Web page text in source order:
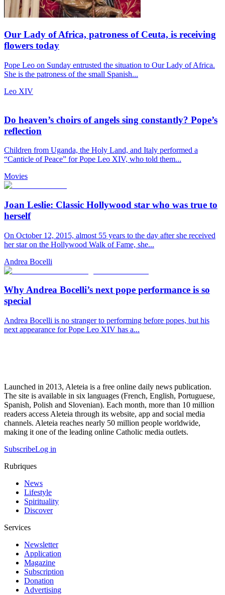
Our Lady of Africa, patroness of Ceuta, is receiving
flowers today
Pope Leo on Sunday entrusted the situation to Our Lady of Africa.
She is the patroness of the small Spanish...
Leo XIV
Do heaven’s choirs of angels sing constantly? Pope’s
reflection
Children from Uganda, the Holy Land, and Italy performed a
“Canticle of Peace” for Pope Leo XIV, who told them...
Movies
Joan Leslie: Classic Hollywood star who was true to
herself
On October 12, 2015, almost 55 years to the day after she received
her star on the Hollywood Walk of Fame, she...
Andrea Bocelli
Why Andrea Bocelli’s next pope performance is so
special
Andrea Bocelli is no stranger to performing before popes, but his
next appearance for Pope Leo XIV has a...
Launched in 2013, Aleteia is a free online daily news publication.
The site is available in six languages (French, English, Portuguese,
Spanish, Polish and Slovenian). Each month, more than 10 million
readers access Aleteia through its website, app and social media
channels. Aleteia reaches nearly 50 million people worldwide,
making it one of the leading online Catholic media outlets.
SubscribeLog in
Rubriques
News
Lifestyle
Spirituality
Discover
Services
Newsletter
Application
Magazine
Subscription
Donation
Advertising